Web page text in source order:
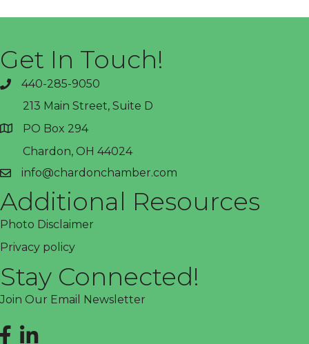
Get In Touch!
phone440-285-9050
address
213 Main Street, Suite D
PO Box 294
Chardon, OH 44024
emailinfo@chardonchamber.com
Additional Resources
Photo Disclaimer
Privacy policy
Stay Connected!
Join Our Email Newsletter
Facebook
LinkedIn